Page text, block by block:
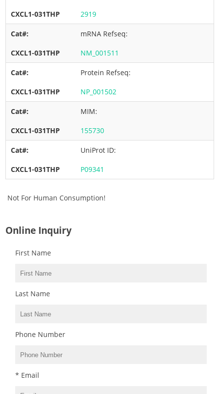
2919
mRNA Refseq:
NM_001511
Protein Refseq:
NP_001502
MIM:
155730
UniProt ID:
P09341
Not For Human Consumption!
Online Inquiry
First Name
Last Name
Phone Number
* Email